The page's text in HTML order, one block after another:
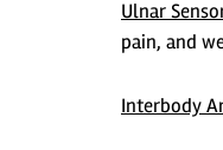
Ulnar
pain, and
Interbody